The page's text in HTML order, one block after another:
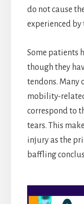
do not cause
experienced
Some patients
though they
tendons. Many
mobility-
correspond to
tears. This
injury as the
baffling